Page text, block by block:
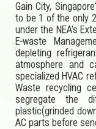
Gain City,
to be 1 of the only
under the NEA's
E-waste
depleting
atmosphere and
specialized HVAC
Waste recycling
segregate the
plastic(grinded
AC parts before